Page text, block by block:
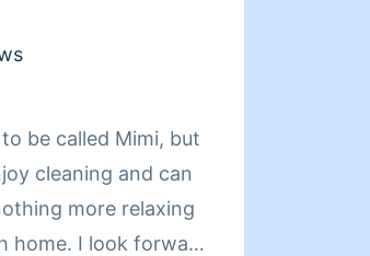
be called Mimi, but
cleaning and can
forward